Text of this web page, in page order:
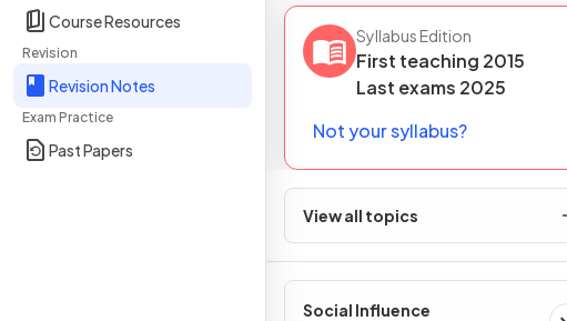
Course Resources
Revision
Revision Notes
Exam Practice
Past Papers
Syllabus Edition
First teaching 2015
Last exams 2025
Not your syllabus?
View all topics
Social Influence